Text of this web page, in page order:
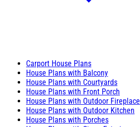
Carport House Plans
House Plans with Balcony
House Plans with Courtyards
House Plans with Front Porch
House Plans with Outdoor Fireplace
House Plans with Outdoor Kitchen
House Plans with Porches